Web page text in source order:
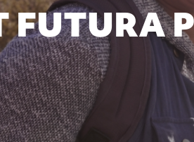
FUTURA